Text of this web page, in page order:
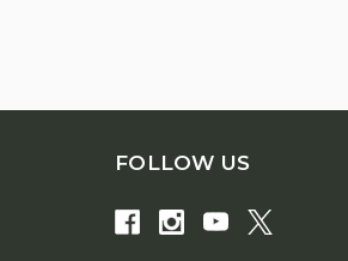
FOLLOW US